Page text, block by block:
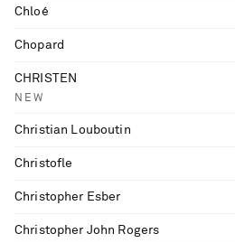
Chloé
Chopard
CHRISTEN
NEW
Christian Louboutin
Christofle
Christopher Esber
Christopher John Rogers